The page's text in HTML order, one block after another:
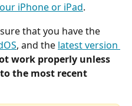
iPhone or iPad.
that you have the
, and the latest version
work properly unless
the most recent